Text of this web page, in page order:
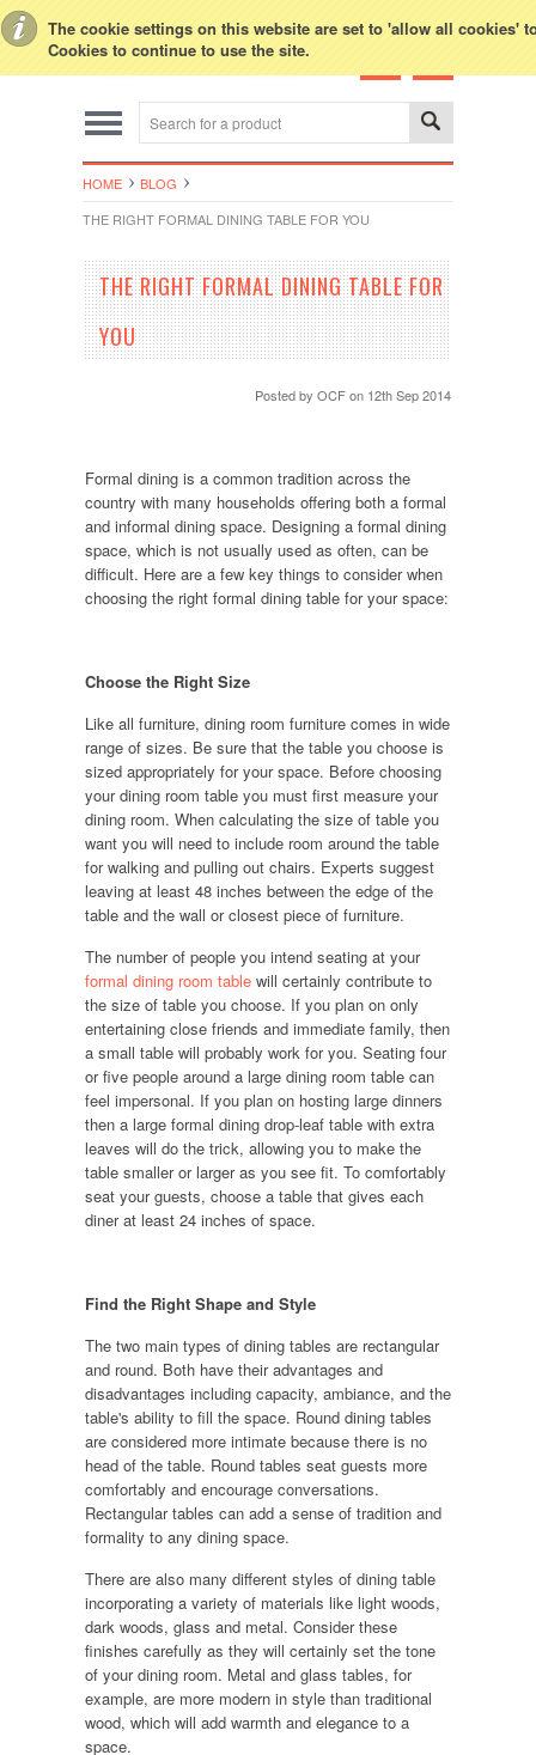
The cookie settings on this website are set to 'allow all cookies'
Cookies to continue to use the site.
HOME
BLOG
THE RIGHT FORMAL DINING TABLE FOR YOU
THE RIGHT FORMAL DINING TABLE FOR
YOU
Posted byOCF on 12th Sep 2014
Formal dining is a common tradition across the
country with many households offering both a formal
and informal dining space. Designing a formal dining
space, which is not usually used as often, can be
difficult. Here are a few key things to consider when
choosing the right formal dining table for your space:
Choose the Right Size
Like all furniture, dining room furniture comes in wide
range of sizes. Be sure that the table you choose is
sized appropriately for your space. Before choosing
your dining room table you must first measure your
dining room. When calculating the size of table you
want you will need to include room around the table
for walking and pulling out chairs. Experts suggest
leaving at least 48 inches between the edge of the
table and the wall or closest piece of furniture.
The number of people you intend seating at your
formal dining room tablewill certainly contribute to
the size of table you choose. If you plan on only
entertaining close friends and immediate family, then
a small table will probably work for you. Seating four
or five people around a large dining room table can
feel impersonal. If you plan on hosting large dinners
then a large formal dining drop-leaf table with extra
leaves will do the trick, allowing you to make the
table smaller or larger as you see fit. To comfortably
seat your guests, choose a table that gives each
diner at least 24 inches of space.
Find the Right Shape and Style
The two main types of dining tables are rectangular
and round. Both have their advantages and
disadvantages including capacity, ambiance, and the
table's ability to fill the space. Round dining tables
are considered more intimate because there is no
head of the table. Round tables seat guests more
comfortably and encourage conversations.
Rectangular tables can add a sense of tradition and
formality to any dining space.
There are also many different styles of dining table
incorporating a variety of materials like light woods,
dark woods, glass and metal. Consider these
finishes carefully as they will certainly set the tone
of your dining room. Metal and glass tables, for
example, are more modern in style than traditional
wood, which will add warmth and elegance to a
space.